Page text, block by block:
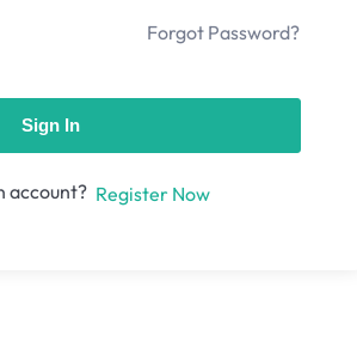
Forgot Password?
Sign In
account? Register Now